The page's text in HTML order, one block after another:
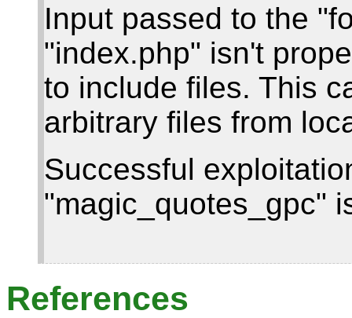
Input passed to the
"index.php" isn't
to include files. This
arbitrary files from
Successful
"magic_quotes_gpc"
References